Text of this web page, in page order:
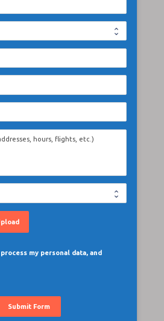
my personal data, and
Submit Form